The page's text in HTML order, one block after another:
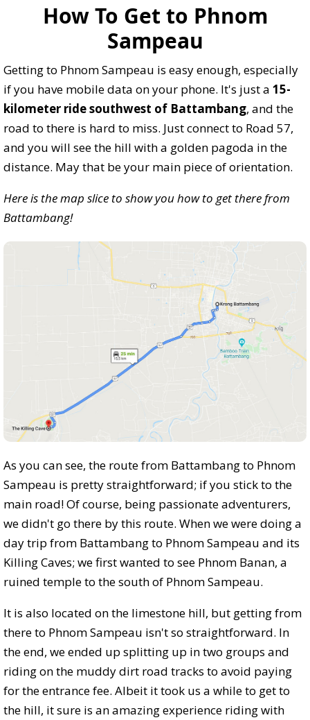
How To Get to Phnom
Sampeau
Getting to Phnom Sampeau is easy enough, especially
if you have mobile data on your phone. It's just a 15-
kilometer ride southwest of Battambang, and the
road to there is hard to miss. Just connect to Road 57,
and you will see the hill with a golden pagoda in the
distance. May that be your main piece of orientation.
Here is the map slice to show you how to get there from
Battambang!
As you can see, the route from Battambang to Phnom
Sampeau is pretty straightforward; if you stick to the
main road! Of course, being passionate adventurers,
we didn't go there by this route. When we were doing a
day trip from Battambang to Phnom Sampeau and its
Killing Caves; we first wanted to see Phnom Banan, a
ruined temple to the south of Phnom Sampeau.
It is also located on the limestone hill, but getting from
there to Phnom Sampeau isn't so straightforward. In
the end, we ended up splitting up in two groups and
riding on the muddy dirt road tracks to avoid paying
for the entrance fee. Albeit it took us a while to get to
the hill, it sure is an amazing experience riding with